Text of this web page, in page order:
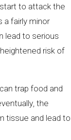
to attack the
a fairly minor
lead to serious
risk of
trap food and
the
tissue and lead to